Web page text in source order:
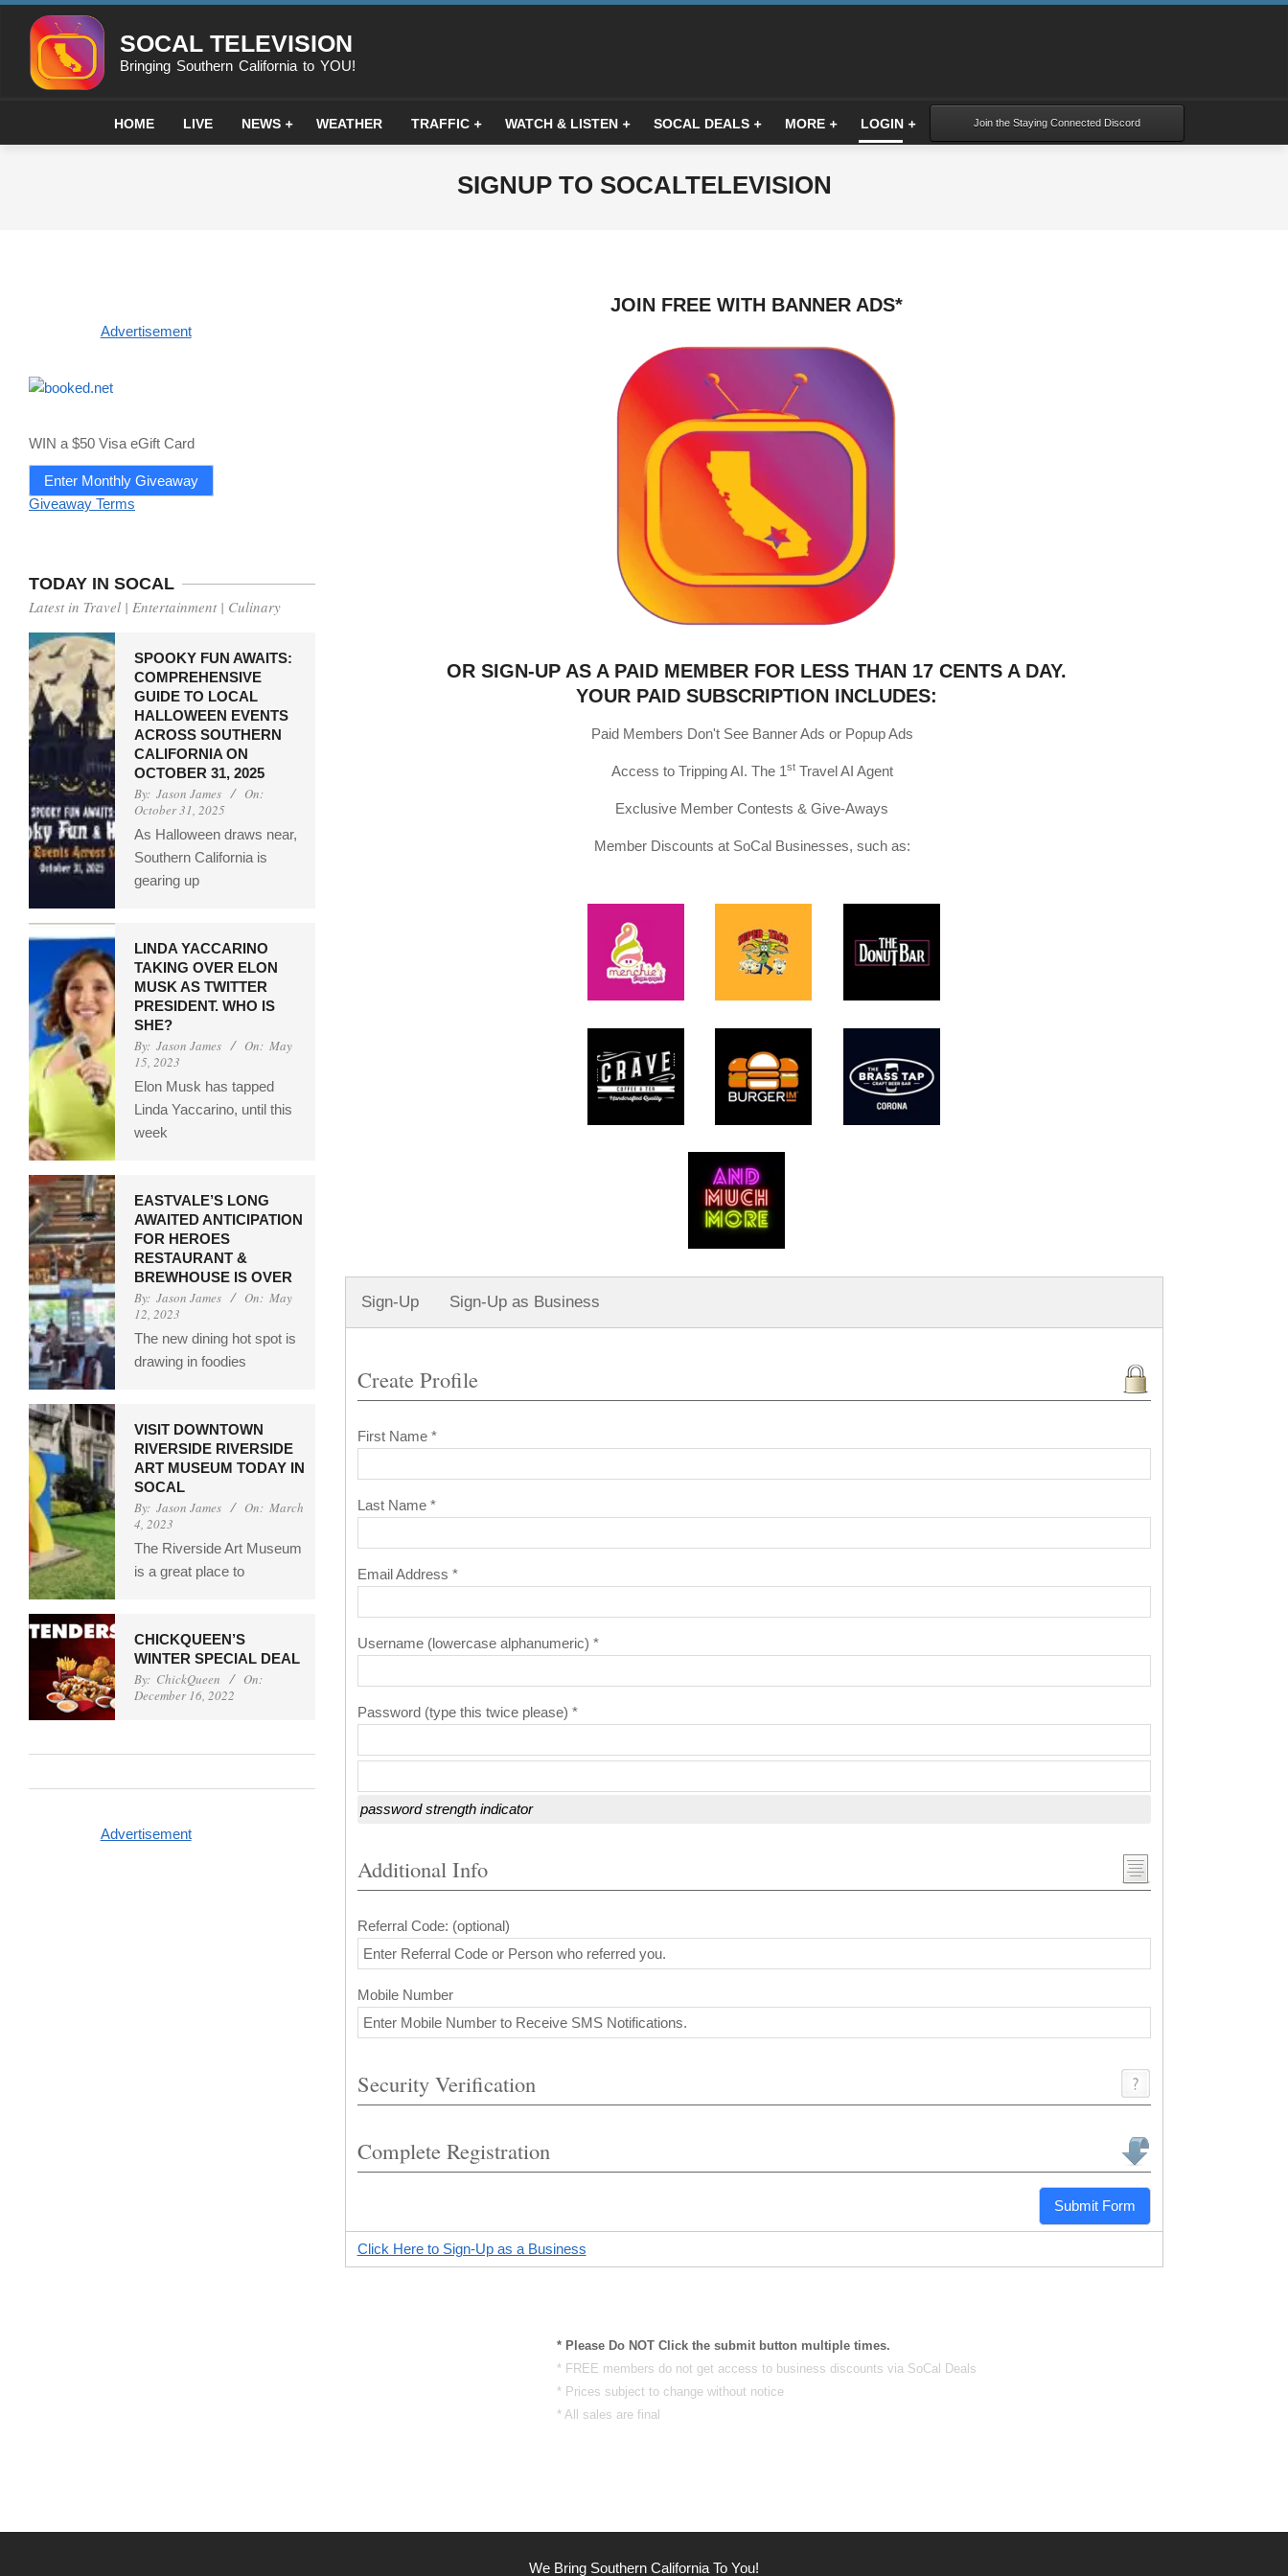
Skip
content
SOCAL TELEVISION
Bringing Southern California to YOU!
Primary
Menu
HOME LIVE NEWS WEATHER TRAFFIC WATCH & LISTEN SOCAL DEALS MORE LOGIN Join the Staying Connected Discord
SIGNUP TO SOCALTELEVISION
JOIN FREE WITH BANNER ADS*
OR SIGN-UP AS A PAID MEMBER FOR LESS THAN 17 CENTS A DAY.
YOUR PAID SUBSCRIPTION INCLUDES:
Paid Members Don't See Banner Ads or Popup Ads
Access to Tripping AI. The 1stTravel AI Agent
Exclusive Member Contests & Give-Aways
Member Discounts at SoCal Businesses, such as:
Sign-Up Sign-Up as Business
Create Profile
First Name *
Last Name *
Email Address *
Username (lowercase alphanumeric) *
Password (type this twice please) *
password strength indicator
Additional Info
Referral Code: (optional)
Mobile Number
Security Verification
Complete Registration
Submit Form
Click Here to Sign-Up as a Business
* Please Do NOT Click the submit button multiple times.
* FREE members do not get access to business discounts via SoCal Deals
* Prices subject to change without notice
* All sales are final
Advertisement
WIN a $50 Visa eGift Card
Enter Monthly Giveaway
Giveaway Terms
TODAY IN SOCAL
Latest in Travel | Entertainment | Culinary
SPOOKY FUN AWAITS:
COMPREHENSIVE
GUIDE TO LOCAL
HALLOWEEN EVENTS
ACROSS SOUTHERN
CALIFORNIA ON
OCTOBER 31, 2025
By: Jason James
On:
October 31, 2025
As Halloween draws near,
Southern California is
gearing up
LINDA YACCARINO
TAKING OVER ELON
MUSK AS TWITTER
PRESIDENT. WHO IS
SHE?
By: Jason James On: May
15, 2023
Elon Musk has tapped
Linda Yaccarino, until this
week
EASTVALE’S LONG
AWAITED ANTICIPATION
FOR HEROES
RESTAURANT &
BREWHOUSE IS OVER
By: Jason James On: May
12, 2023
The new dining hot spot is
drawing in foodies
VISIT DOWNTOWN
RIVERSIDE RIVERSIDE
ART MUSEUM TODAY IN
SOCAL
By: Jason James On: March
4, 2023
The Riverside Art Museum
is a great place to
CHICKQUEEN’S
WINTER SPECIAL DEAL
By: ChickQueen
On:
December 16, 2022
Advertisement
We Bring Southern California To You!